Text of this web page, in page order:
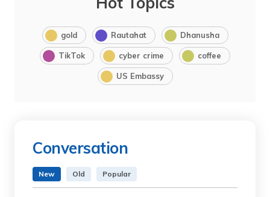
gold Rautahat Dhanusha
TikTok cyber crime coffee
US Embassy
Conversation
New Old Popular